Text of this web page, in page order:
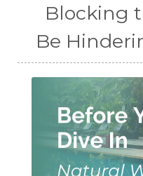
Blocking
Be